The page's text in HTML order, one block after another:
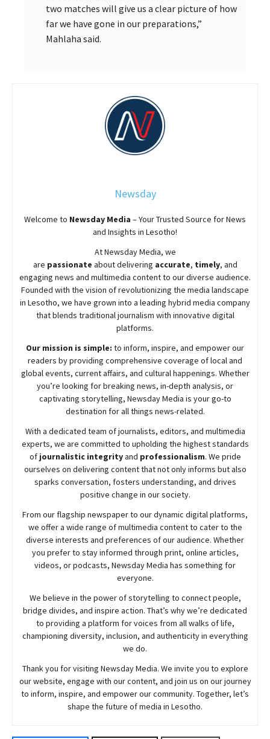
two matches will give us a clear picture of how
far we have gone in our preparations,”
Mahlaha said.
Newsday
Welcome to Newsday Media – Your Trusted Source for News
and Insights in Lesotho!
AtNewsdayMedia, we
are passionate aboutdelivering accurate, timely, and
engaging news and multimedia content to our diverse audience.
Founded with the vision of revolutionizing the media landscape
in Lesotho, we have grown into a leading hybrid media company
that blends traditional journalism with innovative digital
platforms.
Our mission is simple: to inform, inspire, and empower our
readers by providing comprehensive coverage of local and
global events, current affairs, and cultural happenings. Whether
you’re looking for breaking news, in-depth analysis, or
captivating storytelling, NewsdayMedia is your go-to
destination for all things news-related.
With a dedicated team of journalists, editors, and multimedia
experts, we are committed to upholding the highest standards
of journalistic integrityand professionalism. We pride
ourselves on delivering content that not only informs but also
sparks conversation, fosters understanding, and drives
positive change in our society.
From our flagship newspaper to our dynamic digital platforms,
we offer a wide range of multimedia content to cater to the
diverse interests and preferences of our audience. Whether
you prefer to stay informed through print, online articles,
videos, or podcasts, NewsdayMedia has something for
everyone.
We believe in the power of storytelling to connect people,
bridge divides, and inspire action. That’s why we’re dedicated
to providing a platform for voices from all walks of life,
championing diversity, inclusion, and authenticity in everything
we do.
Thank you for visiting NewsdayMedia. We invite you to explore
our website, engage with our content, and join us on our journey
to inform, inspire, and empower our community. Together, let’s
shape the future of media in Lesotho.